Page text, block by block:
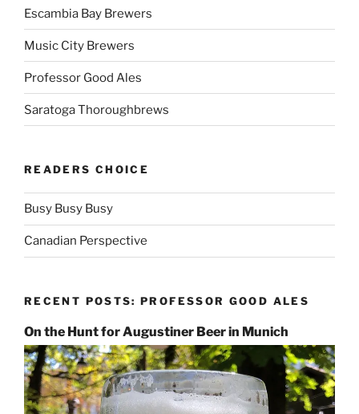
Escambia Bay Brewers
Music City Brewers
Professor Good Ales
Saratoga Thoroughbrews
READERS CHOICE
Busy Busy Busy
Canadian Perspective
RECENT POSTS: PROFESSOR GOOD ALES
On the Hunt for Augustiner Beer in Munich